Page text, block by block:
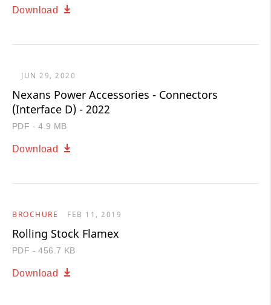
Download
JUN 29, 2020
Nexans Power Accessories - Connectors
(Interface D) - 2022
PDF - 4.9 MB
Download
BROCHURE FEB 11, 2019
Rolling Stock Flamex
PDF - 456.7 KB
Download